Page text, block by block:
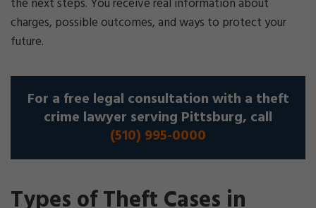
the next steps. You receive real information about
charges, possible outcomes, and ways to protect your
future.
For a free legal consultation with a theft
crime lawyer serving Pittsburg, call
(510) 995-0000
Types of Theft Cases in